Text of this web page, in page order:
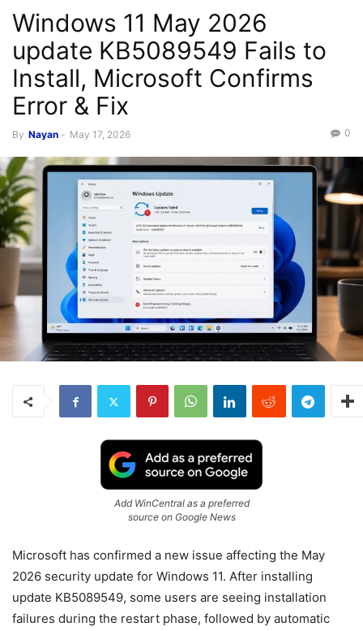
Windows 11 May 2026
update KB5089549 Fails to
Install, Microsoft Confirms
Error & Fix
By Nayan - May 17, 2026 0
Add WinCentral as a preferred
source on Google News
Microsoft has confirmed a new issue affecting the May
2026 security update for Windows 11. After installing
update KB5089549, some users are seeing installation
failures during the restart phase, followed by automatic